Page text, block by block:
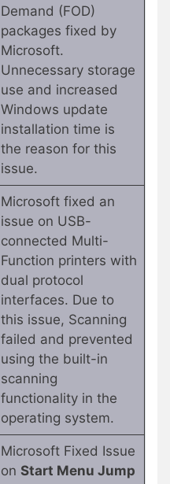
Demand (FOD)
packages fixed by
Microsoft.
Unnecessary storage
use and increased
Windows update
installation time is
the reason for this
issue.
Microsoft fixed an
issue on USB-
connected Multi-
Function printers with
dual protocol
interfaces. Due to
this issue, Scanning
failed and prevented
using the built-in
scanning
functionality in the
operating system.
Microsoft Fixed Issue
on Start Menu Jump